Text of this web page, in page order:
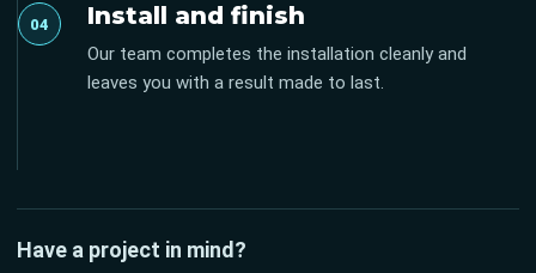
04 Install and finish
Our team completes the installation cleanly and
leaves you with a result made to last.
Have a project in mind?